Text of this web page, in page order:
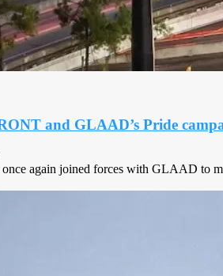
and GLAAD’s Pride
again joined forces with GLAAD to